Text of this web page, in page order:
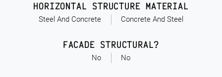
Steel And Concrete
HORIZONTAL STRUCTURE MATERIAL
Concrete And Steel
No
FACADE STRUCTURAL?
No